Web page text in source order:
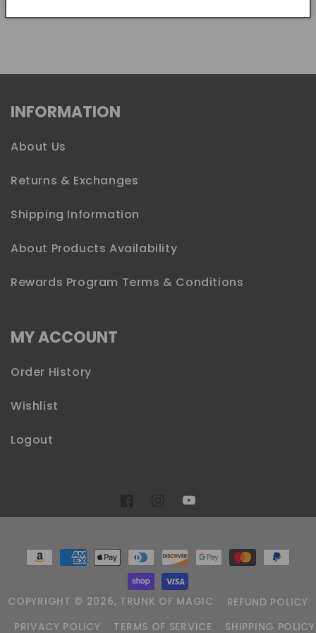
INFORMATION
About Us
Returns & Exchanges
Shipping Information
About Products Availability
Rewards Program Terms & Conditions
MY ACCOUNT
Order History
Wishlist
Logout
InstagramYouTube
Payment
methods
COPYRIGHT © 2026, TRUNK OF MAGIC
REFUND POLICY
PRIVACY POLICY
TERMS OF SERVICE SHIPPING POLICY